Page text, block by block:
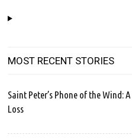
MOST RECENT STORIES
Saint Peter’s Phone of the Wind:
Loss